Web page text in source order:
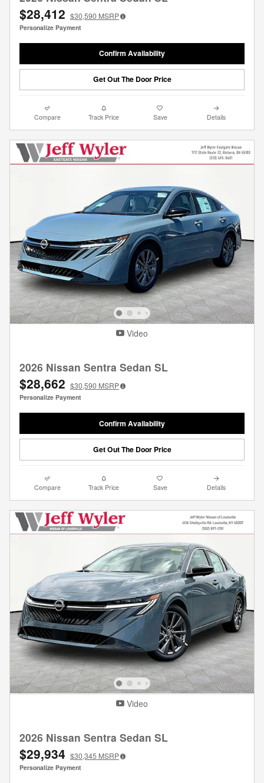
$28,412 $30,590 MSRP
Personalize Payment
Confirm Availability
Get Out The Door Price
Compare Track Price Save Details
Video
2026 Nissan Sentra Sedan SL
$28,662 $30,590 MSRP
Personalize Payment
Confirm Availability
Get Out The Door Price
Compare Track Price Save Details
Video
2026 Nissan Sentra Sedan SL
$29,934 $30,345 MSRP
Personalize Payment